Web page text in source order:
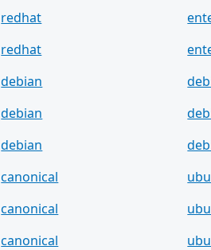
redhat
redhat
debian
debian
debian
canonical
canonical
canonical